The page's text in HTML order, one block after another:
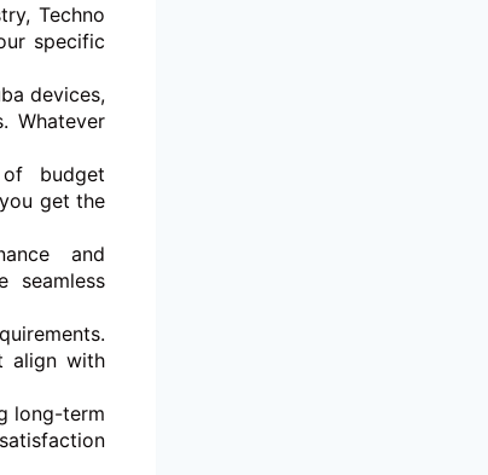
Techno
specific
devices,
Whatever
budget
get the
and
seamless
align with
long-term